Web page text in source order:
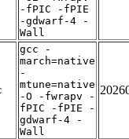
-fPIC -fPIE
-gdwarf-4 -
Wall
gcc -
march=native
-
mtune=native
-O -fwrapv -
fPIC -fPIE -
gdwarf-4 -
Wall